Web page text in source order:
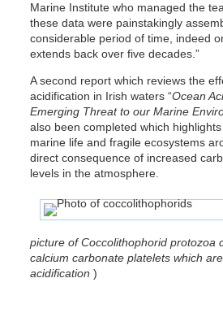
Marine Institute who managed the
these data were painstakingly
considerable period of time, indeed
extends back over five decades.”
A second report which reviews the
acidification in Irish waters “Ocean
Emerging Threat to our Marine
also been completed which
marine life and fragile ecosystems
direct consequence of increased
levels in the atmosphere.
picture of Coccolithophorid protozoa
calcium carbonate platelets which
acidification )